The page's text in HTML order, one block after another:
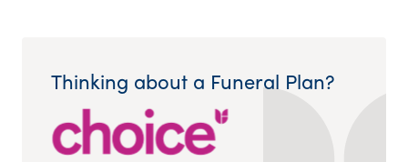
Thinking about a Funeral Plan?